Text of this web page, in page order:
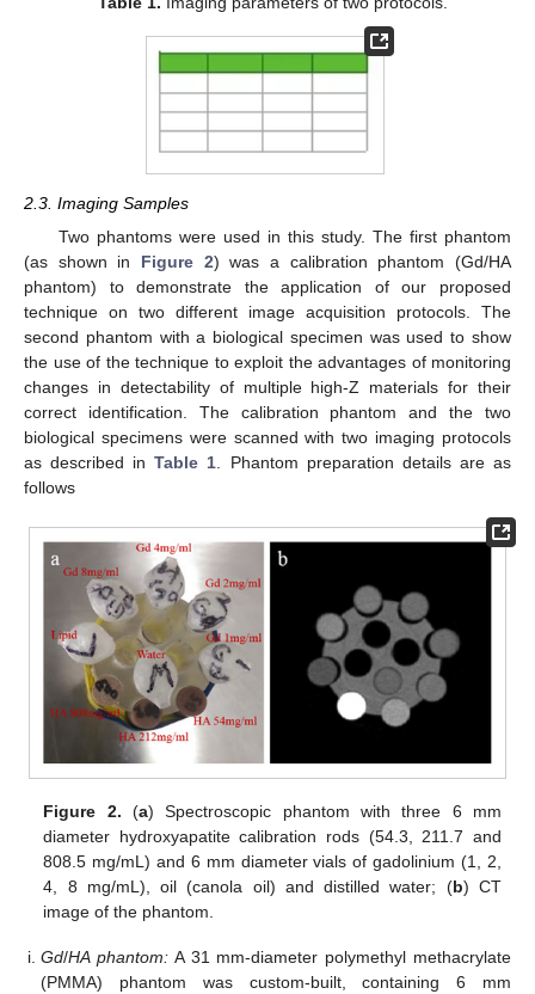
2.3. Imaging Samples
Two phantoms were used in this study. The first phantom
(as shown in Figure 2) was a calibration phantom (Gd/HA
phantom) to demonstrate the application of our proposed
technique on two different image acquisition protocols. The
second phantom with a biological specimen was used to show
the use of the technique to exploit the advantages of monitoring
changes in detectability of multiple high-Z materials for their
correct identification. The calibration phantom and the two
biological specimens were scanned with two imaging protocols
as described inTable 1 . Phantom preparation details are as
follows
Figure 2. (a) Spectroscopic phantom with three 6 mm
diameter hydroxyapatite calibration rods (54.3, 211.7 and
808.5 mg/mL) and 6 mm diameter vials of gadolinium (1, 2,
4, 8 mg/mL), oil (canola oil) and distilled water; (b) CT
image of the phantom.
Gd/HA phantom: A 31 mm-diameter polymethyl methacrylate
(PMMA) phantom was custom-built, containing 6 mm